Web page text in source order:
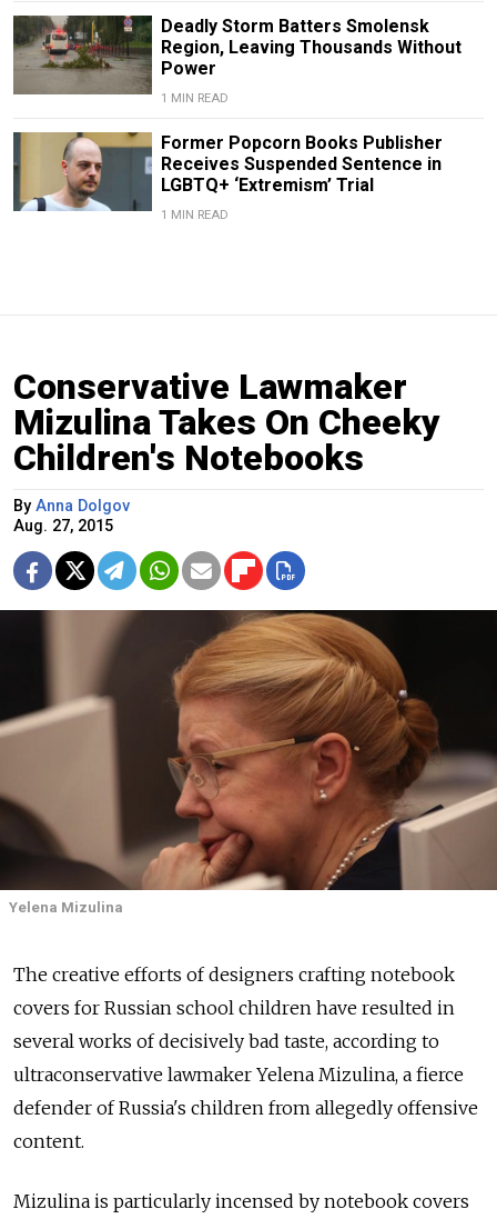
Deadly Storm Batters Smolensk
Region, Leaving Thousands Without
Power
1 MIN READ
Former Popcorn Books Publisher
Receives Suspended Sentence in
LGBTQ+ ‘Extremism’ Trial
1 MIN READ
Conservative Lawmaker
Mizulina Takes On Cheeky
Children's Notebooks
By Anna Dolgov
Aug. 27, 2015
Yelena Mizulina
The creative efforts of designers crafting notebook
covers for Russian school children have resulted in
several works of decisively bad taste, according to
ultraconservative lawmaker Yelena Mizulina, a fierce
defender of Russia's children from allegedly offensive
content.
Mizulina is particularly incensed by notebook covers